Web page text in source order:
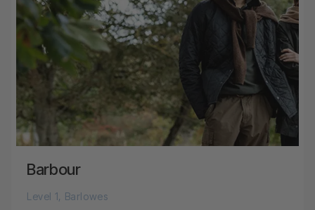
Barbour
Level 1, Barlowes